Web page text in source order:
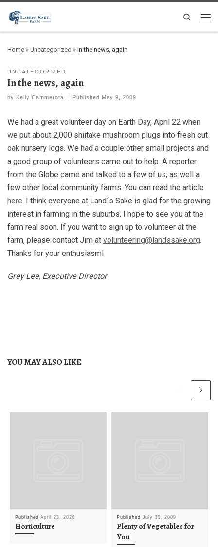
Search
Home » Uncategorized » In the news, again
UNCATEGORIZED
In the news, again
by Kelly Cammerota | Published May 9, 2009
We had a great volunteer day on Earth Day, April 22 when
we put about 2,000 shiitake mushroom plugs into fresh cut
oak nursery logs. We had a couple other small projects and
a good group of volunteers came out to help. A reporter
from the Globe came and talked to a few of us, as well a
few other local community farms. You can read the article
here. I think everyone at Land´s Sake is glad for the growing
interest in farming in the suburbs. I hope to see you at the
farm real soon. If you want to sign up to volunteer at the
farm, please contact Jim at volunteering@landssake.org.
Thanks for your enthusiasm!
Grey Lee, Executive Director
YOU MAY ALSO LIKE
Published April 23, 2020
Horticulture
Published July 30, 2009
Plenty of Vegetables for
You